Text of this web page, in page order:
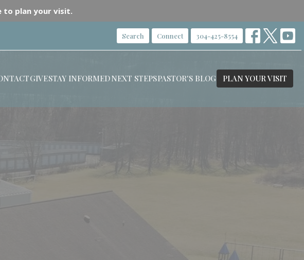
to plan your visit.
Search Connect 304-425-8554
GIVESTAY INFORMEDNEXT STEPSPASTOR'S BLOG PLAN YOUR VISIT